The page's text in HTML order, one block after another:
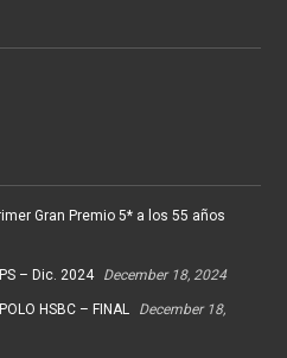
Gran Premio 5* a los 55 años
– Dic. 2024 December 18, 2024
HSBC – FINAL
December 18,